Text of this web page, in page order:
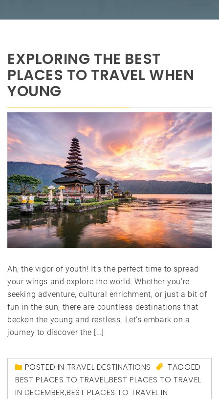
EXPLORING THE BEST
PLACES TO TRAVEL WHEN
YOUNG
Ah, the vigor of youth! It’s the perfect time to spread
your wings and explore the world. Whether you’re
seeking adventure, cultural enrichment, or just a bit of
fun in the sun, there are countless destinations that
beckon the young and restless. Let’s embark on a
journey to discover the […]
POSTED IN TRAVEL DESTINATIONS
TAGGED
BEST PLACES TO TRAVEL,BEST PLACES TO TRAVEL
IN DECEMBER,BEST PLACES TO TRAVEL IN